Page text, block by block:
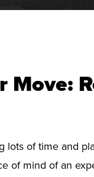
Move:
lots of time and
of mind of an